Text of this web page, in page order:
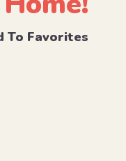
To Favorites